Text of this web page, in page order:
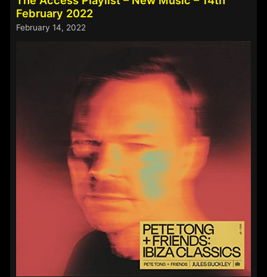
February 2022
February 14, 2022